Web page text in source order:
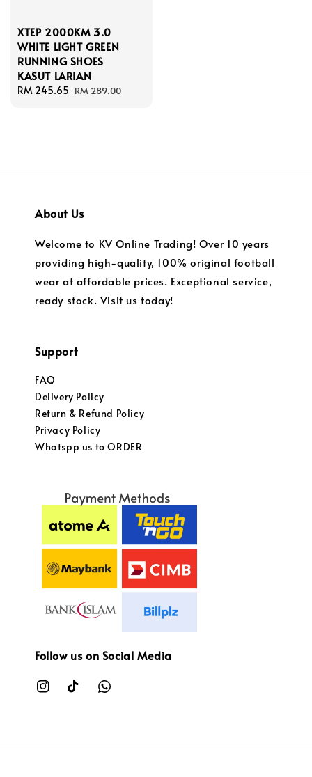
XTEP 2000KM 3.0
WHITE LIGHT GREEN
RUNNING SHOES
KASUT LARIAN
Sale
RM 245.65 Regular
RM 289.00
About Us
Welcome to KV Online Trading! Over 10 years
providing high-quality, 100% original football
wear at affordable prices. Exceptional service,
ready stock. Visit us today!
Support
FAQ
Delivery Policy
Return & Refund Policy
Privacy Policy
Whatspp us to ORDER
Follow us on Social Media